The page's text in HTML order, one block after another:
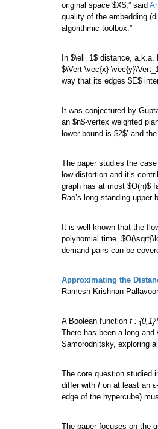
original space $X$,” said
quality of the embedding
algorithmic toolbox.”
In $\ell_1$ distance,
$\Vert \vec{x}-
way that its edges $E$
It was conjectured by
an $n$-vertex weighted
lower bound is $2$’ and
The paper studies the
low distortion and it’s
graph has at most $O(n)$
Rao’s long standing upper
It is well known that the
polynomial time
demand pairs can be
Approximating the
Ramesh Krishnan
A Boolean function f : {0,1}n
There has been a long
Samorodnitsky, exploring
The core question studied
differ with fon at least an ϵ
edge of the hypercube)
The paper focuses on the